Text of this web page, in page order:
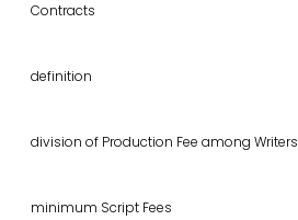
Contracts
definition
division of Production Fee among Writers
minimum Script Fees